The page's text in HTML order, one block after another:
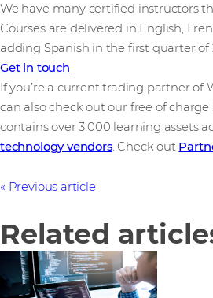
We have many certified instructors
Courses are delivered in English,
adding Spanish in the first quarter of
Get in touch
If you’re a current trading partner of
can also check out our free of
contains over 3,000 learning assets
technology vendors. Check out
Previous article
Related